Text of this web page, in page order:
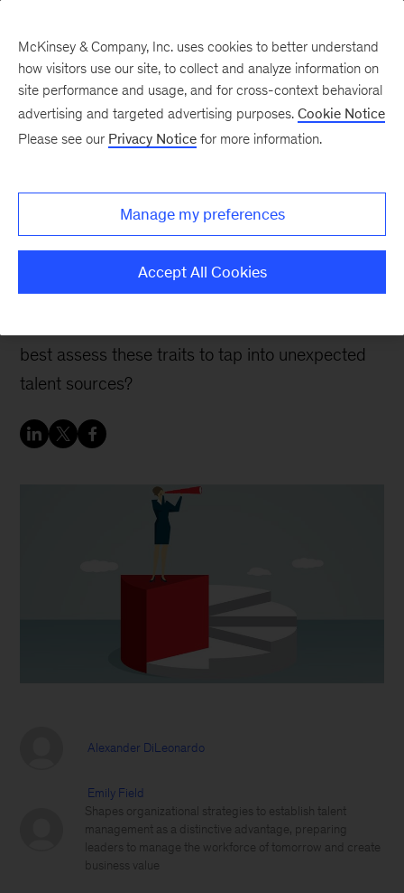
sources as the talent pool
shrinks
Intrinsic traits can account for 5-20 percent of
best assess these traits to tap into unexpected
talent sources?
Alexander DiLeonardo
Emily Field
Shapes organizational strategies to establish talent
management as a distinctive advantage, preparing
leaders to manage the workforce of tomorrow and create
business value
McKinsey & Company, Inc. uses cookies to better understand
how visitors use our site, to collect and analyze information on
site performance and usage, and for cross-context behavioral
advertising and targeted advertising purposes. Cookie Notice
Please see our Privacy Notice for more information.
Manage my preferences
Accept All Cookies